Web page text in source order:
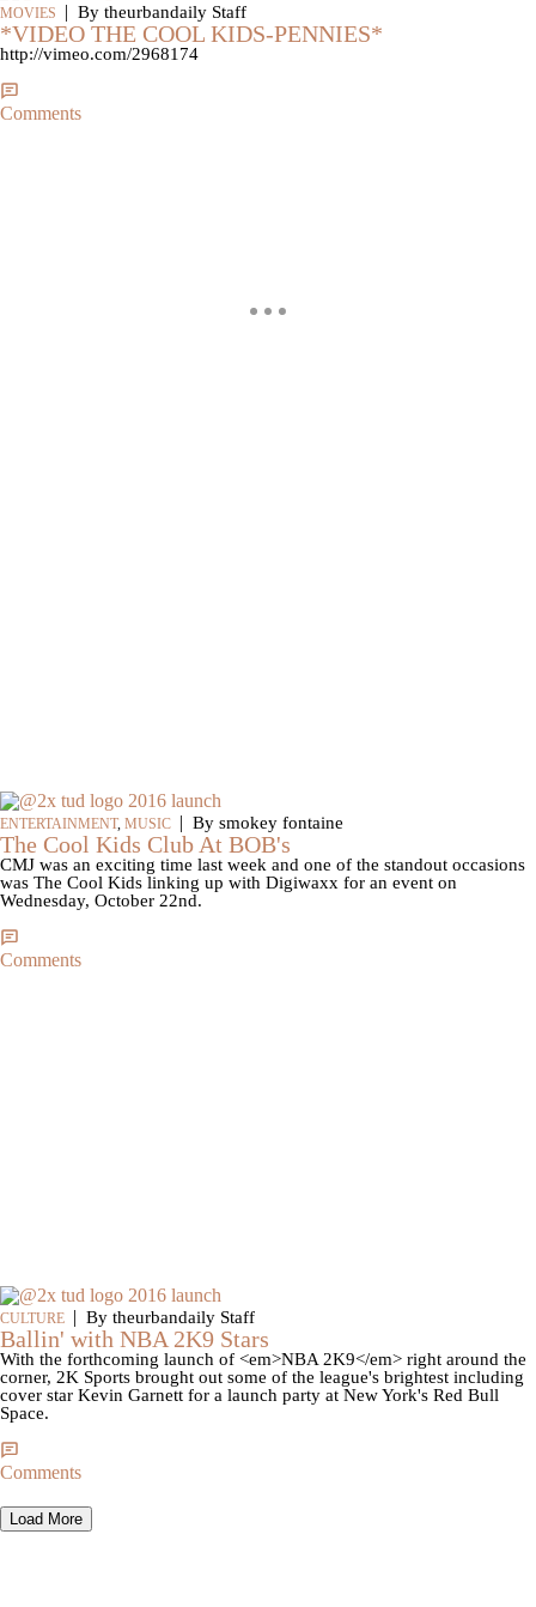
MOVIES | By theurbandaily Staff
*VIDEO THE COOL KIDS-PENNIES*
http://vimeo.com/2968174
Comments
ENTERTAINMENT, MUSIC | By smokey fontaine
The Cool Kids Club At BOB's
CMJ was an exciting time last week and one of the standout occasions
was The Cool Kids linking up with Digiwaxx for an event on
Wednesday, October 22nd.
Comments
CULTURE | By theurbandaily Staff
Ballin' with NBA 2K9 Stars
With the forthcoming launch of <em>NBA 2K9</em> right around the
corner, 2K Sports brought out some of the league's brightest including
cover star Kevin Garnett for a launch party at New York's Red Bull
Space.
Comments
Load More